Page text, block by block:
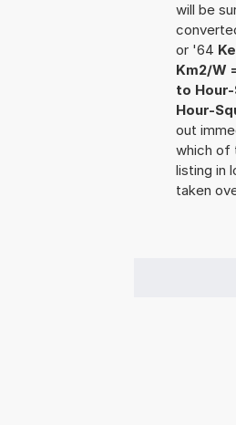
will be
or '64
Km2/W
to
Hour-
out
which of
listing in
taken